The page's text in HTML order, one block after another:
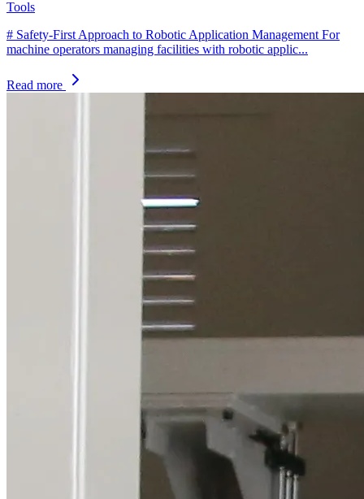
Tools
# Safety-First Approach to Robotic Application Management For
machine operators managing facilities with robotic applic...
Read more